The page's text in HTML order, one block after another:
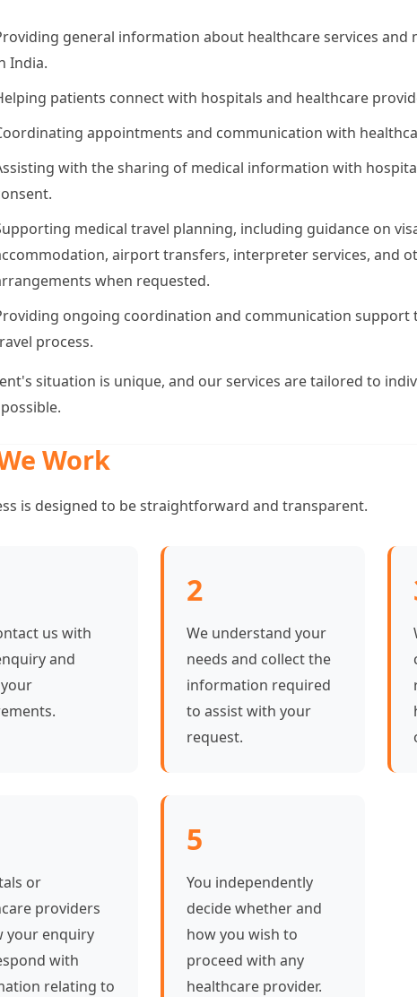
general information about healthcare services and
India.
patients connect with hospitals and healthcare
appointments and communication with
with the sharing of medical information with
medical travel planning, including guidance on
airport transfers, interpreter services, and
when requested.
ongoing coordination and communication support
process.
situation is unique, and our services are tailored to
Work
is designed to be straightforward and transparent.
us with
and
2
We understand your
needs and collect the
information required
to assist with your
request.
or
providers
your enquiry
with
relating to
5
You independently
decide whether and
how you wish to
proceed with any
healthcare provider.